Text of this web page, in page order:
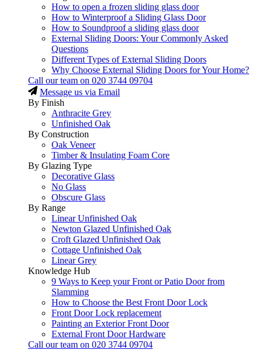
How to open a frozen sliding glass door
How to Winterproof a Sliding Glass Door
How to Soundproof a sliding glass door
External Sliding Doors: Your Commonly Asked
Questions
Different Types of External Sliding Doors
Why Choose External Sliding Doors for Your Home?
Call our team on 020 3744 09704
Message us via Email
By Finish
Anthracite Grey
Unfinished Oak
By Construction
Oak Veneer
Timber & Insulating Foam Core
By Glazing Type
Decorative Glass
No Glass
Obscure Glass
By Range
Linear Unfinished Oak
Newton Glazed Unfinished Oak
Croft Glazed Unfinished Oak
Cottage Unfinished Oak
Linear Grey
Knowledge Hub
9 Ways to Keep your Front or Patio Door from
Slamming
How to Choose the Best Front Door Lock
Front Door Lock replacement
Painting an Exterior Front Door
External Front Door Hardware
Call our team on 020 3744 09704